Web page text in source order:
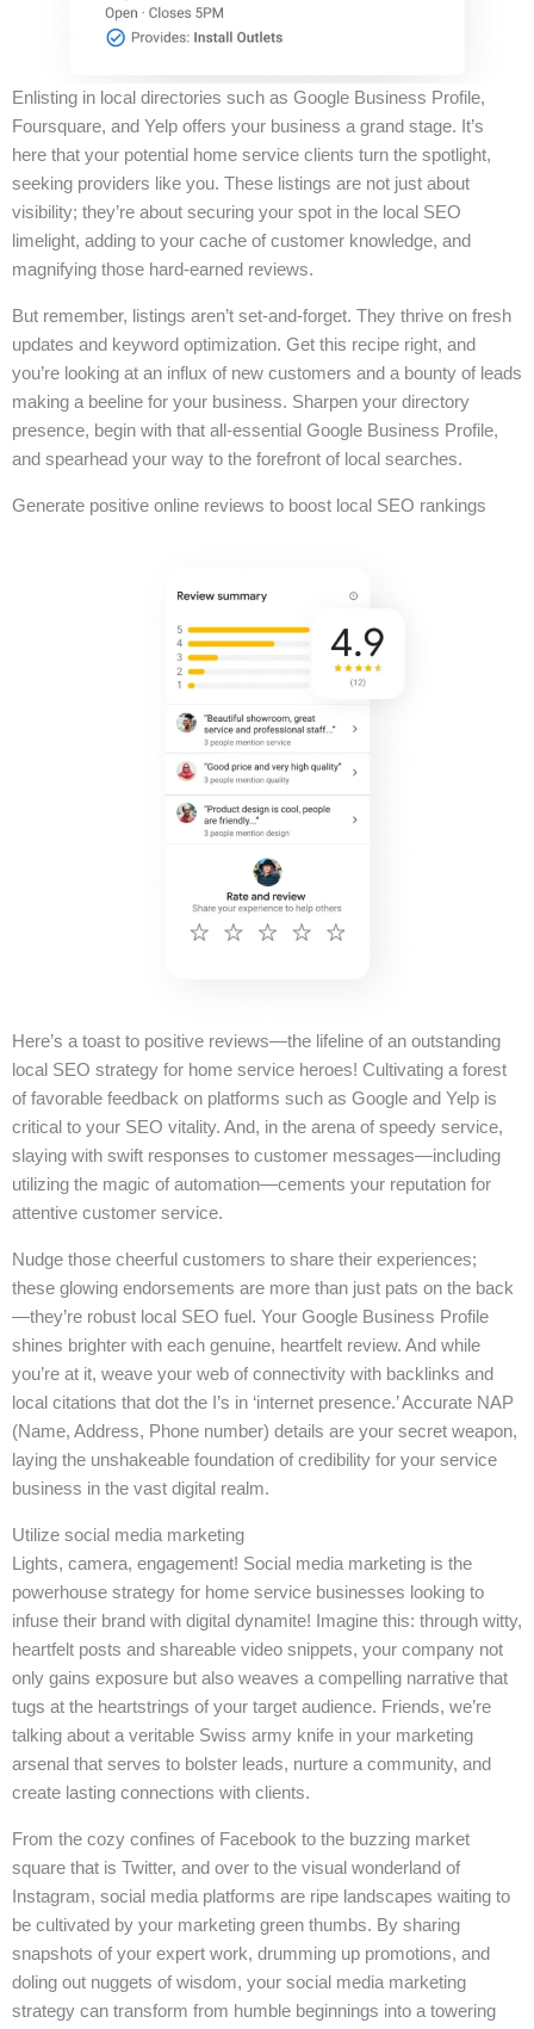
Enlisting in local directories such as Google Business Profile,
Foursquare, and Yelp offers your business a grand stage. It’s
here that your potential home service clients turn the spotlight,
seeking providers like you. These listings are not just about
visibility; they’re about securing your spot in the local SEO
limelight, adding to your cache of customer knowledge, and
magnifying those hard-earned reviews.
But remember, listings aren’t set-and-forget. They thrive on fresh
updates and keyword optimization. Get this recipe right, and
you’re looking at an influx of new customers and a bounty of leads
making a beeline for your business. Sharpen your directory
presence, begin with that all-essential Google Business Profile,
and spearhead your way to the forefront of local searches.
Generate positive online reviews to boost local SEO rankings
Here’s a toast to positive reviews—the lifeline of an outstanding
local SEO strategy for home service heroes! Cultivating a forest
of favorable feedback on platforms such as Google and Yelp is
critical to your SEO vitality. And, in the arena of speedy service,
slaying with swift responses to customer messages—including
utilizing the magic of automation—cements your reputation for
attentive customer service.
Nudge those cheerful customers to share their experiences;
these glowing endorsements are more than just pats on the back
—they’re robust local SEO fuel. Your Google Business Profile
shines brighter with each genuine, heartfelt review. And while
you’re at it, weave your web of connectivity with backlinks and
local citations that dot the I’s in ‘internet presence.’ Accurate NAP
(Name, Address, Phone number) details are your secret weapon,
laying the unshakeable foundation of credibility for your service
business in the vast digital realm.
Utilize social media marketing
Lights, camera, engagement! Social media marketing is the
powerhouse strategy for home service businesses looking to
infuse their brand with digital dynamite! Imagine this: through witty,
heartfelt posts and shareable video snippets, your company not
only gains exposure but also weaves a compelling narrative that
tugs at the heartstrings of your target audience. Friends, we’re
talking about a veritable Swiss army knife in your marketing
arsenal that serves to bolster leads, nurture a community, and
create lasting connections with clients.
From the cozy confines of Facebook to the buzzing market
square that is Twitter, and over to the visual wonderland of
Instagram, social media platforms are ripe landscapes waiting to
be cultivated by your marketing green thumbs. By sharing
snapshots of your expert work, drumming up promotions, and
doling out nuggets of wisdom, your social media marketing
strategy can transform from humble beginnings into a towering